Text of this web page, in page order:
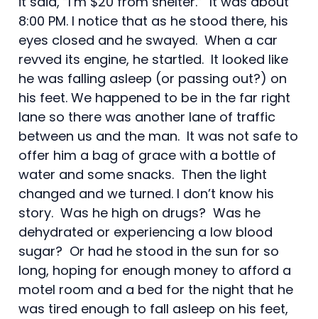
8:00 PM. I notice that as he stood there, his
eyes closed and he swayed. When a car
revved its engine, he startled. It looked like
he was falling asleep (or passing out?) on
his feet. We happened to be in the far right
lane so there was another lane of traffic
between us and the man. It was not safe to
offer him a bag of grace with a bottle of
water and some snacks. Then the light
changed and we turned. I don’t know his
story. Was he high on drugs? Was he
dehydrated or experiencing a low blood
sugar? Or had he stood in the sun for so
long, hoping for enough money to afford a
motel room and a bed for the night that he
was tired enough to fall asleep on his feet,